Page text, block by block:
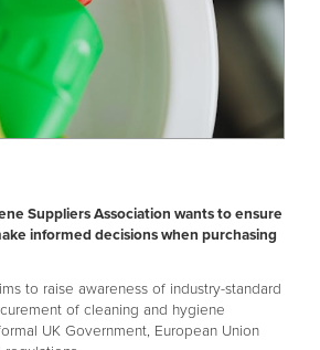
Suppliers Association wants to ensure
informed decisions when purchasing
to raise awareness of industry-standard
of cleaning and hygiene
UK Government, European Union